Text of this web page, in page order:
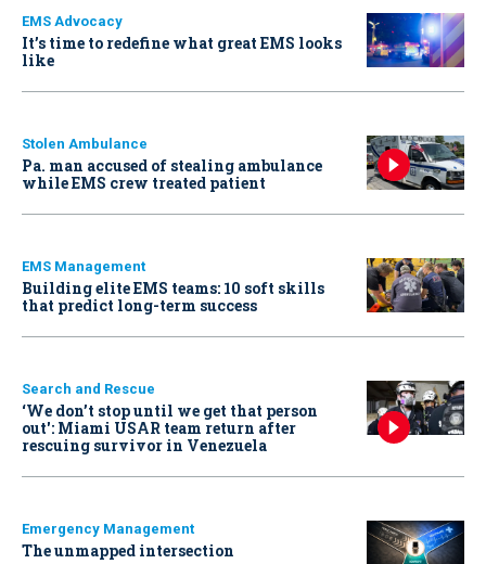
EMS Advocacy
It’s time to redefine what great EMS looks
like
Stolen Ambulance
Pa. man accused of stealing ambulance
while EMS crew treated patient
EMS Management
Building elite EMS teams: 10 soft skills
that predict long-term success
Search and Rescue
‘We don’t stop until we get that person
out': Miami USAR team return after
rescuing survivor in Venezuela
Emergency Management
The unmapped intersection